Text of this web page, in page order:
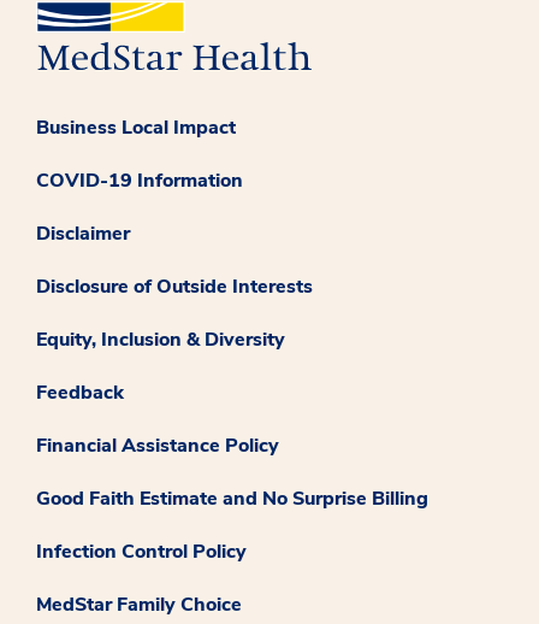
Business Local Impact
COVID-19 Information
Disclaimer
Disclosure of Outside Interests
Equity, Inclusion & Diversity
Feedback
Financial Assistance Policy
Good Faith Estimate and No Surprise Billing
Infection Control Policy
MedStar Family Choice